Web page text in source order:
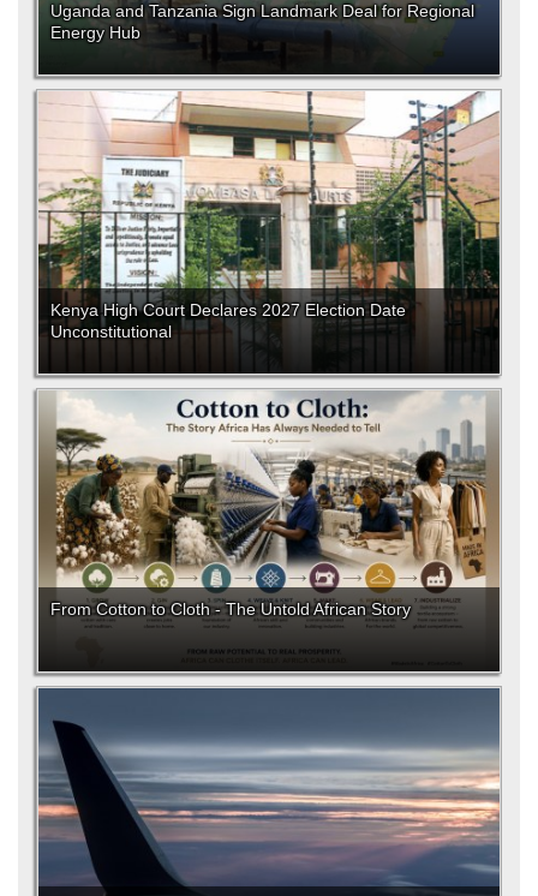
Uganda and Tanzania Sign Landmark Deal for Regional
Energy Hub
Kenya High Court Declares 2027 Election Date
Unconstitutional
From Cotton to Cloth - The Untold African Story